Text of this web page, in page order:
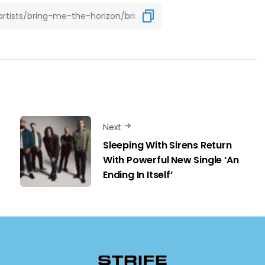
Next
Sleeping With Sirens Return
With Powerful New Single ‘An
Ending In Itself’